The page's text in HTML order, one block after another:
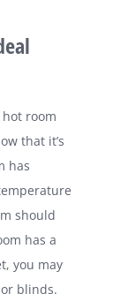
hot room
that it’s
has
should
has a
you may
blinds.